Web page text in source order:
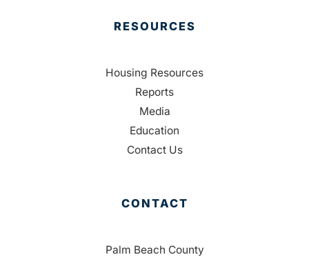
RESOURCES
Housing Resources
Reports
Media
Education
Contact Us
CONTACT
Palm Beach County